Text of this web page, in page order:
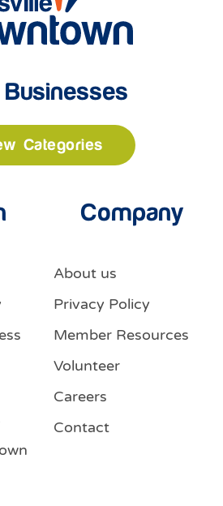
Categories
Company
About us
Privacy Policy
Member Resources
Volunteer
Careers
Contact